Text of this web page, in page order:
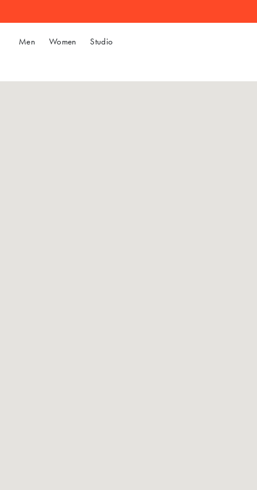
Men Women Studio